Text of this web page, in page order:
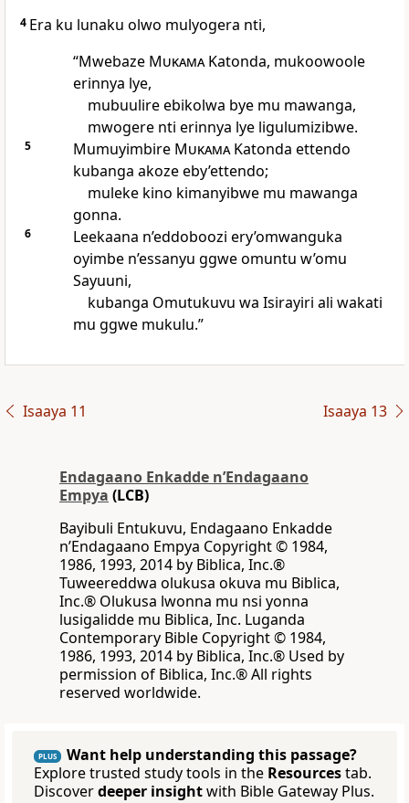
4 Era ku lunaku olwo mulyogera nti,
“Mwebaze MukamaKatonda, mukoowoole
erinnya lye,
mubuulire ebikolwa bye mu mawanga,
mwogere nti erinnya lye ligulumizibwe.
5 Mumuyimbire MukamaKatonda ettendo
kubanga akoze eby’ettendo;
muleke kino kimanyibwe mu mawanga
gonna.
6
Leekaana n’eddoboozi ery’omwanguka
oyimbe n’essanyu ggwe omuntu w’omu
Sayuuni,
kubanga Omutukuvu wa Isirayiri ali wakati
mu ggwe mukulu.”
Isaaya 11 Isaaya 13
Endagaano Enkadde nʼEndagaano
Empya (LCB)
Bayibuli Entukuvu, Endagaano Enkadde
nʼEndagaano Empya Copyright © 1984,
1986, 1993, 2014 by Biblica, Inc.®
Tuweereddwa olukusa okuva mu Biblica,
Inc.® Olukusa lwonna mu nsi yonna
lusigalidde mu Biblica, Inc. Luganda
Contemporary Bible Copyright © 1984,
1986, 1993, 2014 by Biblica, Inc.® Used by
permission of Biblica, Inc.® All rights
reserved worldwide.
PLUS
Want help understanding this passage?
Explore trusted study tools in the Resourcestab.
Discoverdeeper insightwith Bible Gateway Plus.